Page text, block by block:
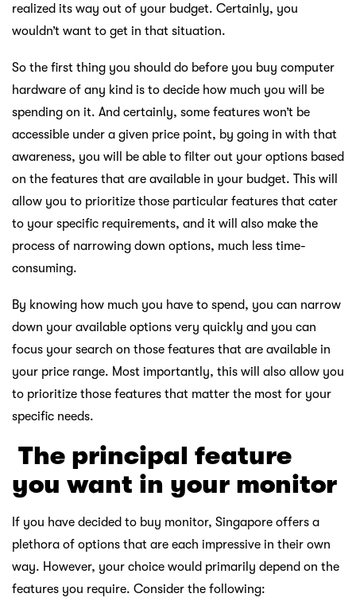
realized its way out of your budget. Certainly, you
wouldn’t want to get in that situation.
So the first thing you should do before you buy computer
hardware of any kind is to decide how much you will be
spending on it. And certainly, some features won’t be
accessible under a given price point, by going in with that
awareness, you will be able to filter out your options based
on the features that are available in your budget. This will
allow you to prioritize those particular features that cater
to your specific requirements, and it will also make the
process of narrowing down options, much less time-
consuming.
By knowing how much you have to spend, you can narrow
down your available options very quickly and you can
focus your search on those features that are available in
your price range. Most importantly, this will also allow you
to prioritize those features that matter the most for your
specific needs.
The principal feature
you want in your monitor
If you have decided to buy monitor, Singapore offers a
plethora of options that are each impressive in their own
way. However, your choice would primarily depend on the
features you require. Consider the following: